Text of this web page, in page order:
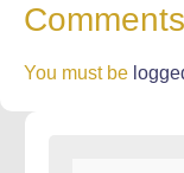
You must be